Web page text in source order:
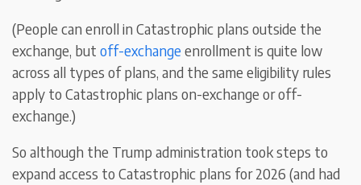
(People can enroll in Catastrophic plans outside the
exchange, butoff-exchangeenrollment is quite low
across all types of plans, and the same eligibility rules
apply to Catastrophic plans on-exchange or off-
exchange.)
So although the Trump administration took steps to
expand access to Catastrophic plans for 2026 (and had